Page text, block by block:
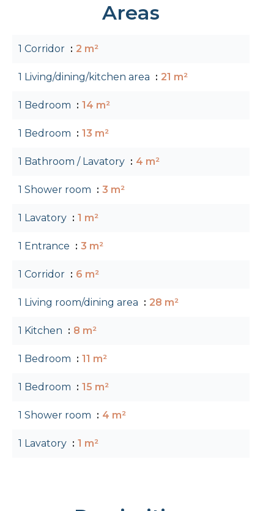
Areas
1 Corridor 2 m²
1 Living/dining/kitchen area 21 m²
1 Bedroom 14 m²
1 Bedroom 13 m²
1 Bathroom / Lavatory 4 m²
1 Shower room 3 m²
1 Lavatory 1 m²
1 Entrance 3 m²
1 Corridor 6 m²
1 Living room/dining area 28 m²
1 Kitchen 8 m²
1 Bedroom 11 m²
1 Bedroom 15 m²
1 Shower room 4 m²
1 Lavatory 1 m²